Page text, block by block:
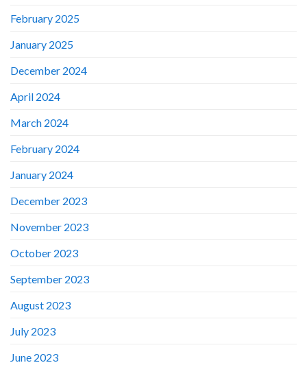
February 2025
January 2025
December 2024
April 2024
March 2024
February 2024
January 2024
December 2023
November 2023
October 2023
September 2023
August 2023
July 2023
June 2023